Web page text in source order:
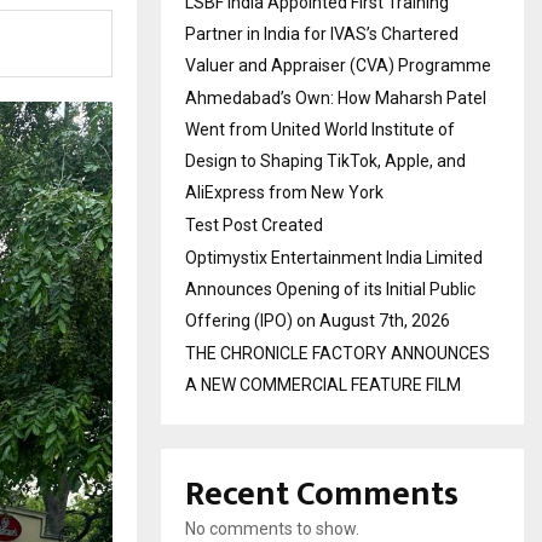
Partner in India for IVAS’s Chartered
Valuer and Appraiser (CVA) Programme
Ahmedabad’s Own: How Maharsh Patel
Went from United World Institute of
Design to Shaping TikTok, Apple, and
AliExpress from New York
Test Post Created
Optimystix Entertainment India Limited
Announces Opening of its Initial Public
Offering (IPO) on August 7th, 2026
THE CHRONICLE FACTORY ANNOUNCES
A NEW COMMERCIAL FEATURE FILM
Recent Comments
No comments to show.